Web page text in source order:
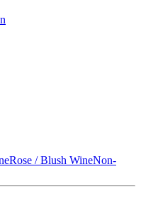
Rose / Blush WineNon-